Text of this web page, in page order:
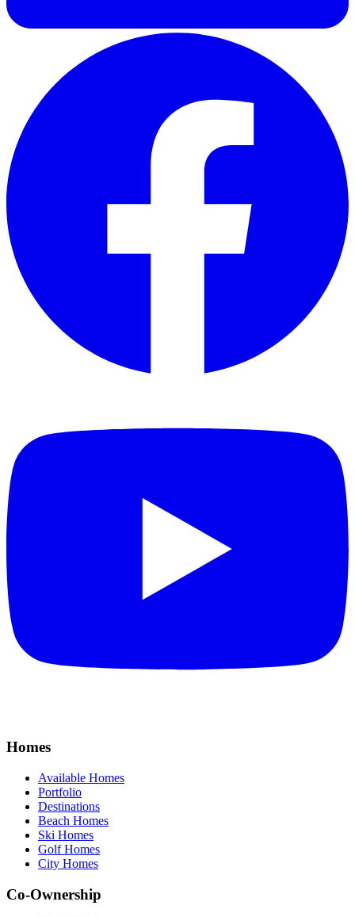
Homes
Available Homes
Portfolio
Destinations
Beach Homes
Ski Homes
Golf Homes
City Homes
Co-Ownership